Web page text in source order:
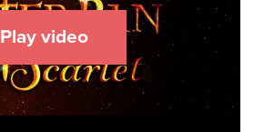
Play video